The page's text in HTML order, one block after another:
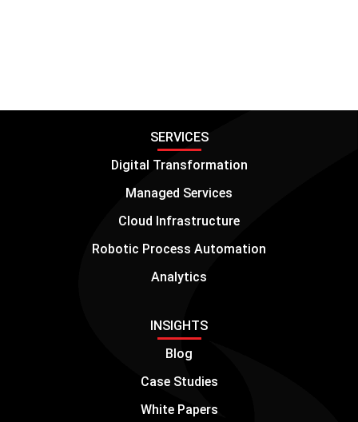
SERVICES
Digital Transformation
Managed Services
Cloud Infrastructure
Robotic Process Automation
Analytics
INSIGHTS
Blog
Case Studies
White Papers